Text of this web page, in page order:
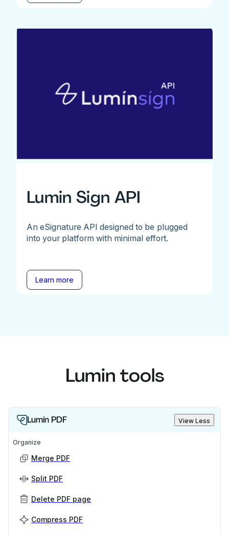
Lumin Sign API
An eSignature API designed to be plugged
into your platform with minimal effort.
Learn more
Lumin tools
Lumin PDF View Less
Organize
Merge PDF
Split PDF
Delete PDF page
Compress PDF